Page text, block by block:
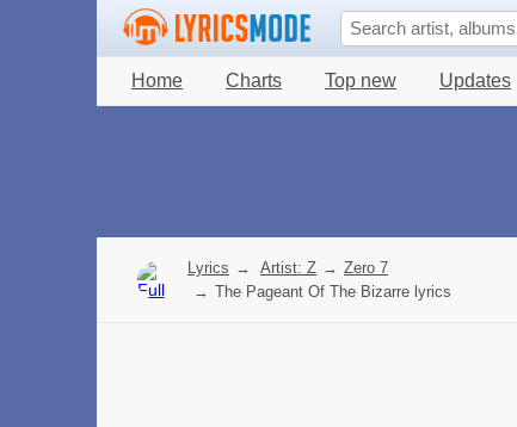
Home Charts Top new Updates
Lyrics → Artist: Z → Zero 7
→ The Pageant Of The Bizarre lyrics